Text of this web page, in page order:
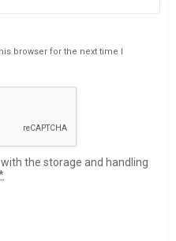
browser for the next time I
the storage and handling